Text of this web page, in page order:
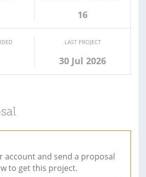
16
LAST PROJECT
30 Jul 2026
account and send a proposal
to get this project.